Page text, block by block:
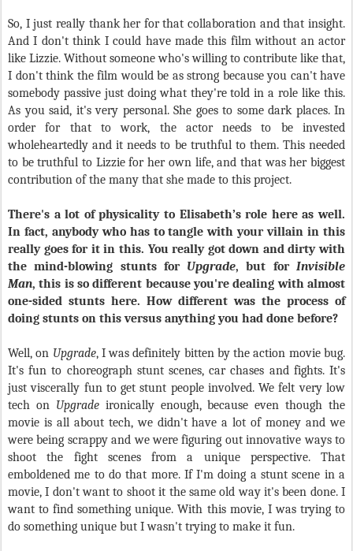
So, I just really thank her for that collaboration and that insight.
And I don't think I could have made this film without an actor
like Lizzie. Without someone who's willing to contribute like that,
I don't think the film would be as strong because you can't have
somebody passive just doing what they're told in a role like this.
As you said, it's very personal. She goes to some dark places. In
order for that to work, the actor needs to be invested
wholeheartedly and it needs to be truthful to them. This needed
to be truthful to Lizzie for her own life, and that was her biggest
contribution of the many that she made to this project.
There's a lot of physicality to Elisabeth’s role here as well.
In fact, anybody who has to tangle with your villain in this
really goes for it in this. You really got down and dirty with
the mind-blowing stunts for Upgrade, but forInvisible
Man, this is so different because you're dealing with almost
one-sided stunts here. How different was the process of
doing stunts on this versus anything you had done before?
Well, on Upgrade, I was definitely bitten by the action movie bug.
It's fun to choreograph stunt scenes, car chases and fights. It's
just viscerally fun to get stunt people involved. We felt very low
tech on Upgradeironically enough, because even though the
movie is all about tech, we didn't have a lot of money and we
were being scrappy and we were figuring out innovative ways to
shoot the fight scenes from a unique perspective. That
emboldened me to do that more. If I'm doing a stunt scene in a
movie, I don't want to shoot it the same old way it's been done. I
want to find something unique. With this movie, I was trying to
do something unique but I wasn't trying to make it fun.